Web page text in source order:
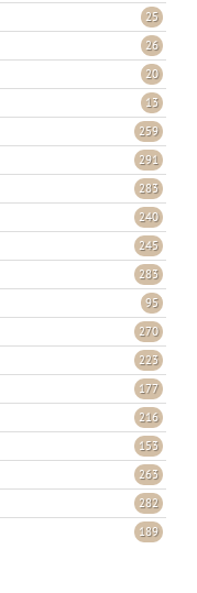
25
26
20
13
259
291
283
240
245
283
95
270
223
177
216
153
263
282
189